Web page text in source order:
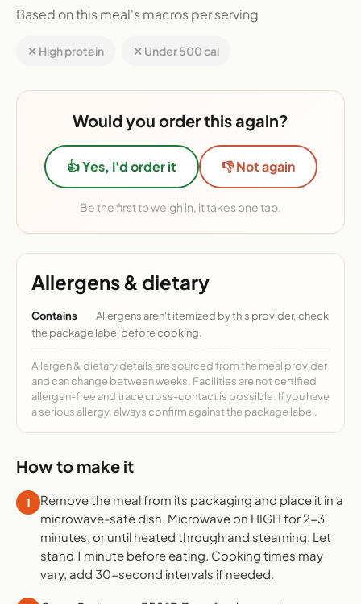
Based on this meal's macros per serving
✕ High protein ✕ Under 500 cal
Would you order this again?
👍 Yes, I'd order it 👎 Not again
Be the first to weigh in, it takes one tap.
Allergens & dietary
Contains
Allergens aren't itemized by this provider, check
the package label before cooking.
Allergen & dietary details are sourced from the meal provider
and can change between weeks. Facilities are not certified
allergen-free and trace cross-contact is possible. If you have
a serious allergy, always confirm against the package label.
How to make it
1
Remove the meal from its packaging and place it in a
microwave-safe dish. Microwave on HIGH for 2-3
minutes, or until heated through and steaming. Let
stand 1 minute before eating. Cooking times may
vary, add 30-second intervals if needed.